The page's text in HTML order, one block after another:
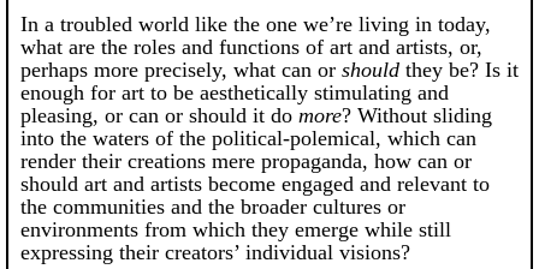
In a troubled world like the one we’re living in today,
what are the roles and functions of art and artists, or,
perhaps more precisely, what can or should they be? Is it
enough for art to be aesthetically stimulating and
pleasing, or can or should it do more? Without sliding
into the waters of the political-polemical, which can
render their creations mere propaganda, how can or
should art and artists become engaged and relevant to
the communities and the broader cultures or
environments from which they emerge while still
expressing their creators’ individual visions?